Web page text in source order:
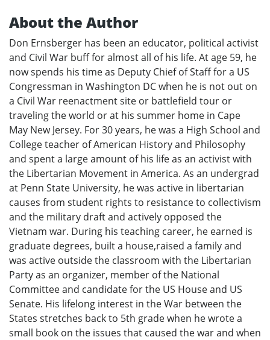
About the Author
Don Ernsberger has been an educator, political activist
and Civil War buff for almost all of his life. At age 59, he
now spends his time as Deputy Chief of Staff for a US
Congressman in Washington DC when he is not out on
a Civil War reenactment site or battlefield tour or
traveling the world or at his summer home in Cape
May New Jersey. For 30 years, he was a High School and
College teacher of American History and Philosophy
and spent a large amount of his life as an activist with
the Libertarian Movement in America. As an undergrad
at Penn State University, he was active in libertarian
causes from student rights to resistance to collectivism
and the military draft and actively opposed the
Vietnam war. During his teaching career, he earned is
graduate degrees, built a house,raised a family and
was active outside the classroom with the Libertarian
Party as an organizer, member of the National
Committee and candidate for the US House and US
Senate. His lifelong interest in the War between the
States stretches back to 5th grade when he wrote a
small book on the issues that caused the war and when